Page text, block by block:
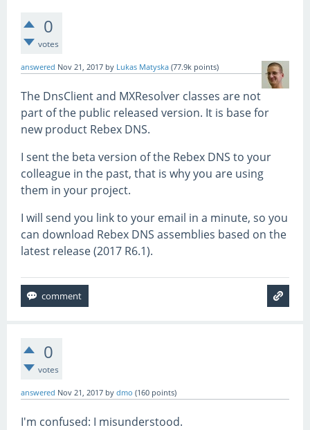
0
votes
answered Nov 21, 2017 by Lukas Matyska (77.9k points)
The DnsClient and MXResolver classes are not
part of the public released version. It is base for
new product Rebex DNS.
I sent the beta version of the Rebex DNS to your
colleague in the past, that is why you are using
them in your project.
I will send you link to your email in a minute, so you
can download Rebex DNS assemblies based on the
latest release (2017 R6.1).
0
votes
answered Nov 21, 2017 by dmo (160 points)
I'm confused: I misunderstood.